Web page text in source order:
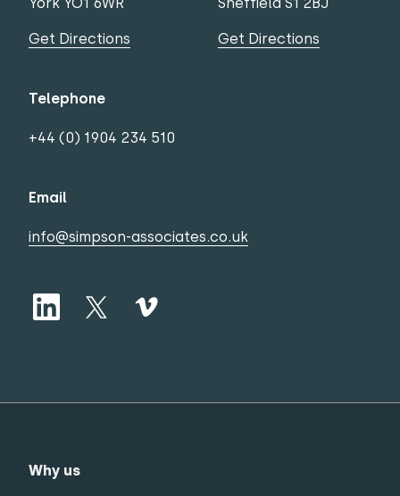
Get Directions Get Directions
Telephone
+44 (0) 1904 234 510
Email
info@simpson-associates.co.uk
Why us